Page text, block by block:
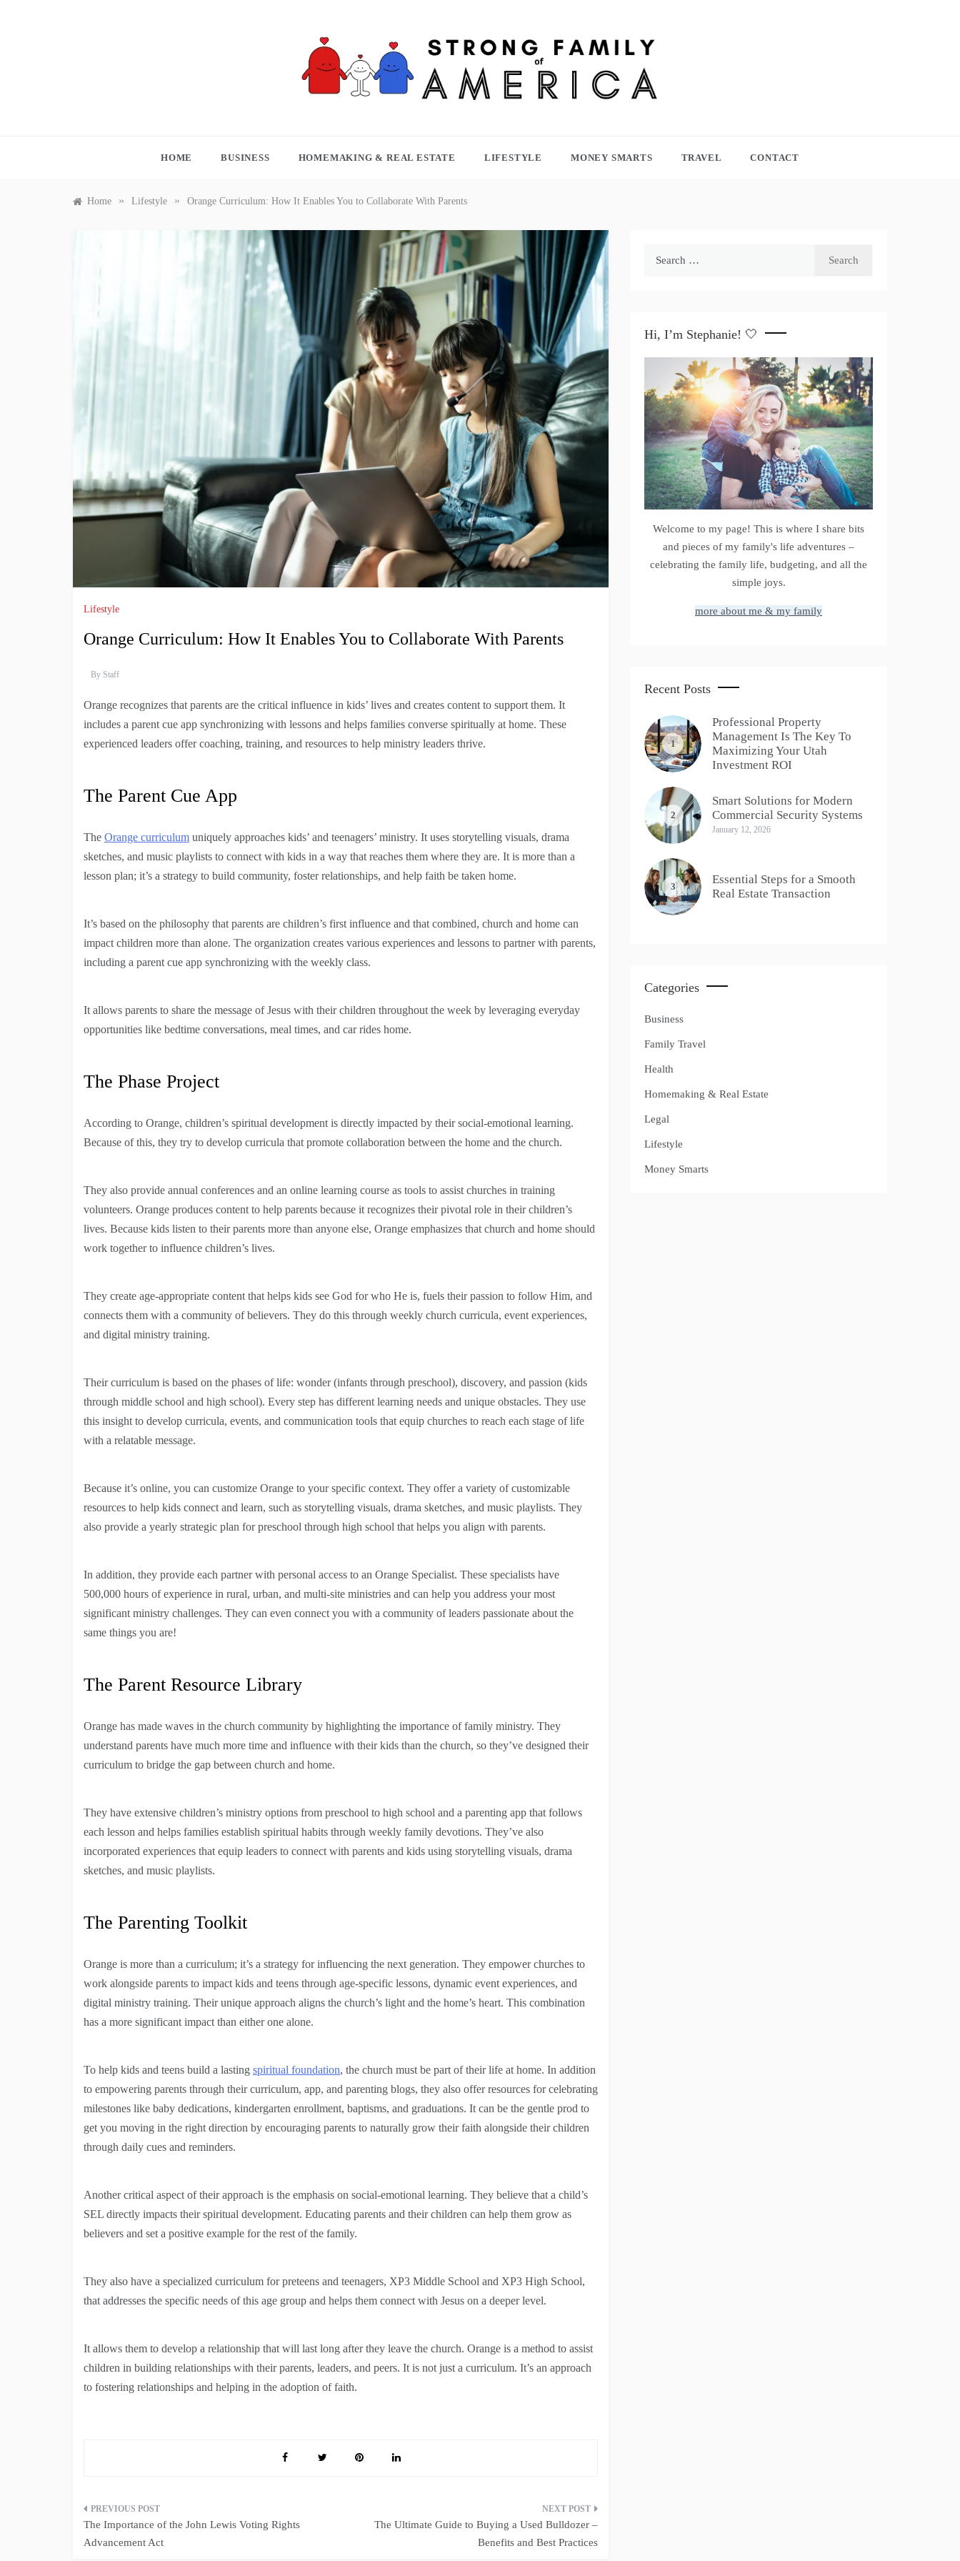
HOME BUSINESS HOMEMAKING & REAL ESTATE LIFESTYLE MONEY SMARTS TRAVEL CONTACT
Home » Lifestyle » Orange Curriculum: How It Enables You to Collaborate With Parents
Lifestyle
Orange Curriculum: How It Enables You to Collaborate With Parents
By Staff
Orange recognizes that parents are the critical influence in kids’ lives and creates content to support them. It
includes a parent cue app synchronizing with lessons and helps families converse spiritually at home. These
experienced leaders offer coaching, training, and resources to help ministry leaders thrive.
The Parent Cue App
The Orange curriculum uniquely approaches kids’ and teenagers’ ministry. It uses storytelling visuals, drama
sketches, and music playlists to connect with kids in a way that reaches them where they are. It is more than a
lesson plan; it’s a strategy to build community, foster relationships, and help faith be taken home.
It’s based on the philosophy that parents are children’s first influence and that combined, church and home can
impact children more than alone. The organization creates various experiences and lessons to partner with parents,
including a parent cue app synchronizing with the weekly class.
It allows parents to share the message of Jesus with their children throughout the week by leveraging everyday
opportunities like bedtime conversations, meal times, and car rides home.
The Phase Project
According to Orange, children’s spiritual development is directly impacted by their social-emotional learning.
Because of this, they try to develop curricula that promote collaboration between the home and the church.
They also provide annual conferences and an online learning course as tools to assist churches in training
volunteers. Orange produces content to help parents because it recognizes their pivotal role in their children’s
lives. Because kids listen to their parents more than anyone else, Orange emphasizes that church and home should
work together to influence children’s lives.
They create age-appropriate content that helps kids see God for who He is, fuels their passion to follow Him, and
connects them with a community of believers. They do this through weekly church curricula, event experiences,
and digital ministry training.
Their curriculum is based on the phases of life: wonder (infants through preschool), discovery, and passion (kids
through middle school and high school). Every step has different learning needs and unique obstacles. They use
this insight to develop curricula, events, and communication tools that equip churches to reach each stage of life
with a relatable message.
Because it’s online, you can customize Orange to your specific context. They offer a variety of customizable
resources to help kids connect and learn, such as storytelling visuals, drama sketches, and music playlists. They
also provide a yearly strategic plan for preschool through high school that helps you align with parents.
In addition, they provide each partner with personal access to an Orange Specialist. These specialists have
500,000 hours of experience in rural, urban, and multi-site ministries and can help you address your most
significant ministry challenges. They can even connect you with a community of leaders passionate about the
same things you are!
The Parent Resource Library
Orange has made waves in the church community by highlighting the importance of family ministry. They
understand parents have much more time and influence with their kids than the church, so they’ve designed their
curriculum to bridge the gap between church and home.
They have extensive children’s ministry options from preschool to high school and a parenting app that follows
each lesson and helps families establish spiritual habits through weekly family devotions. They’ve also
incorporated experiences that equip leaders to connect with parents and kids using storytelling visuals, drama
sketches, and music playlists.
The Parenting Toolkit
Orange is more than a curriculum; it’s a strategy for influencing the next generation. They empower churches to
work alongside parents to impact kids and teens through age-specific lessons, dynamic event experiences, and
digital ministry training. Their unique approach aligns the church’s light and the home’s heart. This combination
has a more significant impact than either one alone.
To help kids and teens build a lasting spiritual foundation, the church must be part of their life at home. In addition
to empowering parents through their curriculum, app, and parenting blogs, they also offer resources for celebrating
milestones like baby dedications, kindergarten enrollment, baptisms, and graduations. It can be the gentle prod to
get you moving in the right direction by encouraging parents to naturally grow their faith alongside their children
through daily cues and reminders.
Another critical aspect of their approach is the emphasis on social-emotional learning. They believe that a child’s
SEL directly impacts their spiritual development. Educating parents and their children can help them grow as
believers and set a positive example for the rest of the family.
They also have a specialized curriculum for preteens and teenagers, XP3 Middle School and XP3 High School,
that addresses the specific needs of this age group and helps them connect with Jesus on a deeper level.
It allows them to develop a relationship that will last long after they leave the church. Orange is a method to assist
children in building relationships with their parents, leaders, and peers. It is not just a curriculum. It’s an approach
to fostering relationships and helping in the adoption of faith.
Post
navigation
The Importance of the John Lewis Voting Rights
Advancement Act
The Ultimate Guide to Buying a Used Bulldozer –
Benefits and Best Practices
Hi, I’m Stephanie! 🤍
Welcome to my page! This is where I share bits
and pieces of my family's life adventures –
celebrating the family life, budgeting, and all the
simple joys.
more about me & my family
Recent Posts
1
Professional Property
Management Is The Key To
Maximizing Your Utah
Investment ROI
2
Smart Solutions for Modern
Commercial Security Systems
January 12, 2026
3
Essential Steps for a Smooth
Real Estate Transaction
Categories
Business
Family Travel
Health
Homemaking & Real Estate
Legal
Lifestyle
Money Smarts